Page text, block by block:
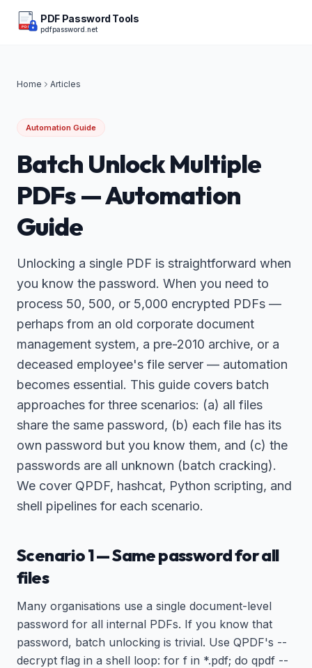
PDF
PDF Password Tools
pdfpassword.net
Home Articles
Automation Guide
Batch Unlock Multiple
PDFs — Automation
Guide
Unlocking a single PDF is straightforward when
you know the password. When you need to
process 50, 500, or 5,000 encrypted PDFs —
perhaps from an old corporate document
management system, a pre-2010 archive, or a
deceased employee's file server — automation
becomes essential. This guide covers batch
approaches for three scenarios: (a) all files
share the same password, (b) each file has its
own password but you know them, and (c) the
passwords are all unknown (batch cracking).
We cover QPDF, hashcat, Python scripting, and
shell pipelines for each scenario.
Scenario 1 — Same password for all
files
Many organisations use a single document-level
password for all internal PDFs. If you know that
password, batch unlocking is trivial. Use QPDF's --
decrypt flag in a shell loop: for f in *.pdf; do qpdf --